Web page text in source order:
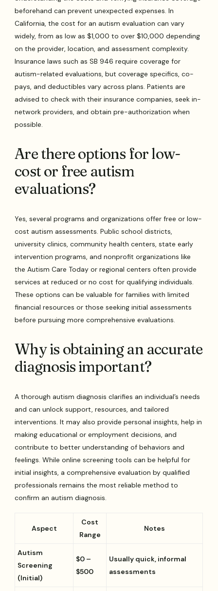
beforehand can prevent unexpected expenses. In
California, the cost for an autism evaluation can vary
widely, from as low as $1,000 to over $10,000 depending
on the provider, location, and assessment complexity.
Insurance laws such as SB 946 require coverage for
autism-related evaluations, but coverage specifics, co-
pays, and deductibles vary across plans. Patients are
advised to check with their insurance companies, seek in-
network providers, and obtain pre-authorization when
possible.
Are there options for low-
cost or free autism
evaluations?
Yes, several programs and organizations offer free or low-
cost autism assessments. Public school districts,
university clinics, community health centers, state early
intervention programs, and nonprofit organizations like
the Autism Care Today or regional centers often provide
services at reduced or no cost for qualifying individuals.
These options can be valuable for families with limited
financial resources or those seeking initial assessments
before pursuing more comprehensive evaluations.
Why is obtaining an accurate
diagnosis important?
A thorough autism diagnosis clarifies an individual’s needs
and can unlock support, resources, and tailored
interventions. It may also provide personal insights, help in
making educational or employment decisions, and
contribute to better understanding of behaviors and
feelings. While online screening tools can be helpful for
initial insights, a comprehensive evaluation by qualified
professionals remains the most reliable method to
confirm an autism diagnosis.
Aspect
Cost
Range
Notes
Autism
Screening
(Initial)
$0 –
$500
Usually quick, informal
assessments